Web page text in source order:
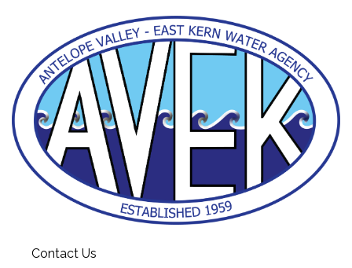
Contact Us